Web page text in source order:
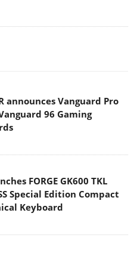
announces Vanguard Pro
96 Gaming
FORGE GK600 TKL
Special Edition Compact
Keyboard